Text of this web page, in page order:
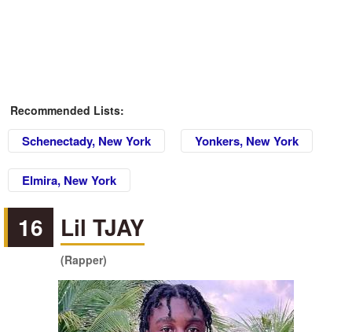
Recommended Lists:
Schenectady, New York Yonkers, New York
Elmira, New York
16 Lil TJAY
(Rapper)